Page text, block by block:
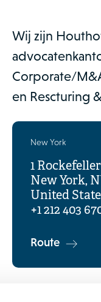
Wij zijn
Corporate/
en Rescturing
New York
1
New York,
United
+1 212 403
Route